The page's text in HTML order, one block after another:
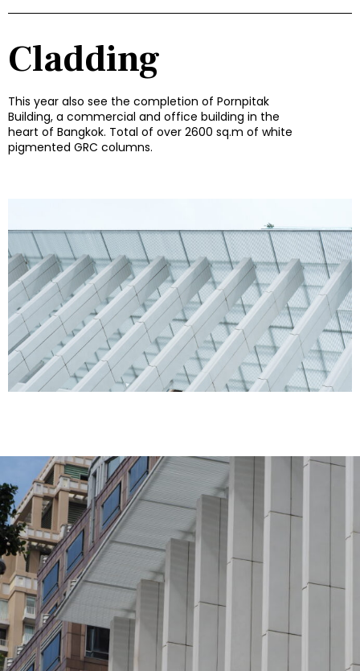
Cladding
This year also see the completion of Pornpitak
Building, a commercial and office building in the
heart of Bangkok. Total of over 2600 sq.m of white
pigmented GRC columns.